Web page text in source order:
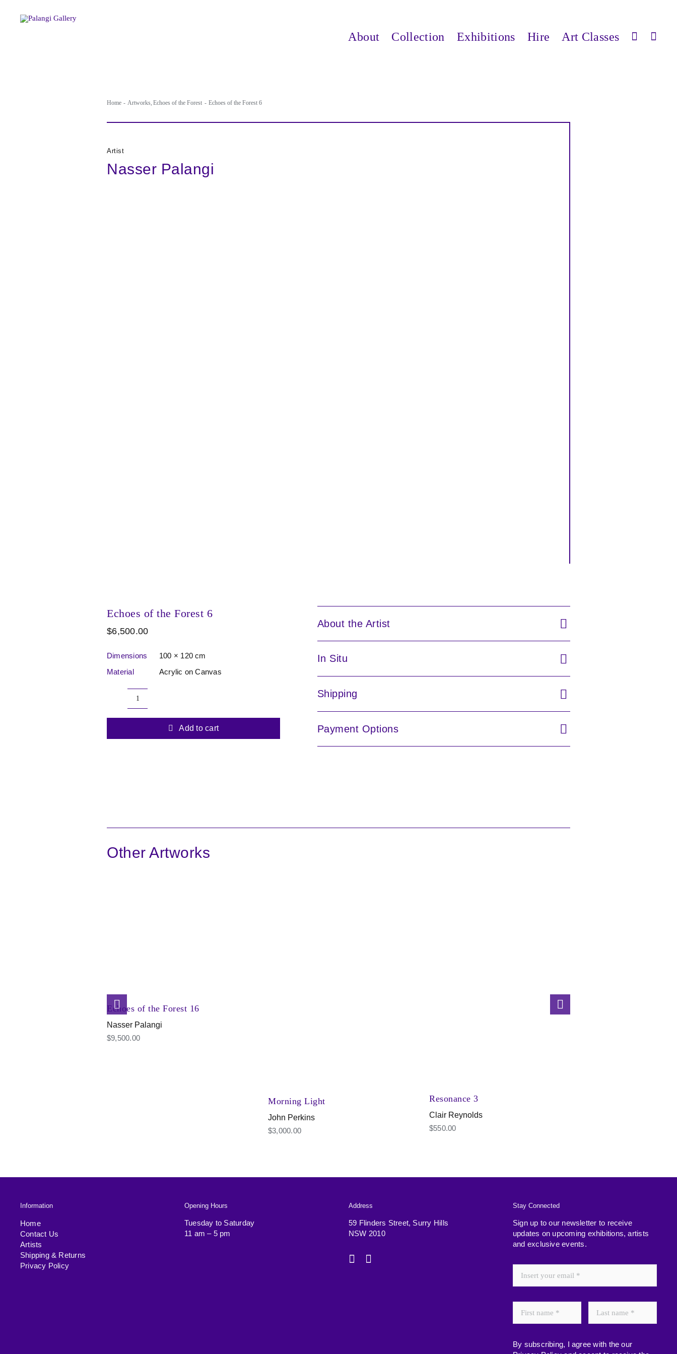
About Collection Exhibitions Hire Art Classes
Home Artworks Echoes of the Forest Echoes of the Forest 6
Artist
Nasser Palangi
Echoes of the Forest 6
$6,500.00
Dimensions
100 × 120 cm
Material
Acrylic on Canvas
Echoes
Add to cart
About the Artist
In Situ
Shipping
Payment Options
Other Artworks
Echoes of the Forest 16
Nasser Palangi
$9,500.00
Morning Light
John Perkins
$3,000.00
Resonance 3
Clair Reynolds
$550.00
Information
Home
Contact Us
Artists
Shipping & Returns
Privacy Policy
Opening Hours
Tuesday to Saturday
11 am – 5 pm
Address
59 Flinders Street, Surry Hills
NSW 2010
Stay Connected
Sign up to our newsletter to receive
updates on upcoming exhibitions, artists
and exclusive events.
By subscribing, I agree with the our